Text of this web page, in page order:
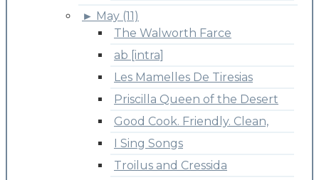
► May (11)
The Walworth Farce
ab [intra]
Les Mamelles De Tiresias
Priscilla Queen of the Desert
Good Cook. Friendly. Clean,
I Sing Songs
Troilus and Cressida